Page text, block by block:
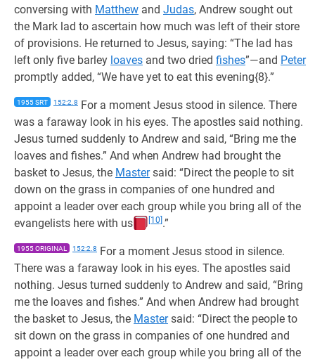
conversing with Matthew and Judas, Andrew sought out
the Mark lad to ascertain how much was left of their store
of provisions. He returned to Jesus, saying: “The lad has
left only five barley loaves and two dried fishes”—and Peter
promptly added, “We have yet to eat this evening{8}.”
1955 SRT 152:2.8 For a moment Jesus stood in silence. There
was a faraway look in his eyes. The apostles said nothing.
Jesus turned suddenly to Andrew and said, “Bring me the
loaves and fishes.” And when Andrew had brought the
basket to Jesus, the Mastersaid: “Direct the people to sit
down on the grass in companies of one hundred and
appoint a leader over each group while you bring all of the
evangelists here with us
[10] .”
1955 ORIGINAL 152:2.8 For a moment Jesus stood in silence.
There was a faraway look in his eyes. The apostles said
nothing. Jesus turned suddenly to Andrew and said, “Bring
me the loaves and fishes.” And when Andrew had brought
the basket to Jesus, the Mastersaid: “Direct the people to
sit down on the grass in companies of one hundred and
appoint a leader over each group while you bring all of the